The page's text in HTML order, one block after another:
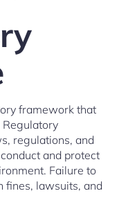
framework that
regulations, and
and protect
Failure to
fines, lawsuits, and